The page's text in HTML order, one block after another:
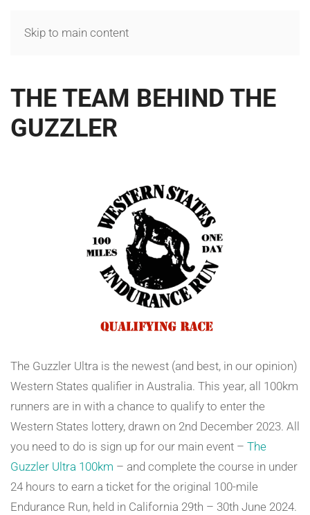
Skip to main content
THE TEAM BEHIND THE
GUZZLER
The Guzzler Ultra is the newest (and best, in our opinion)
Western States qualifier in Australia. This year, all 100km
runners are in with a chance to qualify to enter the
Western States lottery, drawn on 2nd December 2023. All
you need to do is sign up for our main event – The
Guzzler Ultra 100km – and complete the course in under
24 hours to earn a ticket for the original 100-mile
Endurance Run, held in California 29th – 30th June 2024.